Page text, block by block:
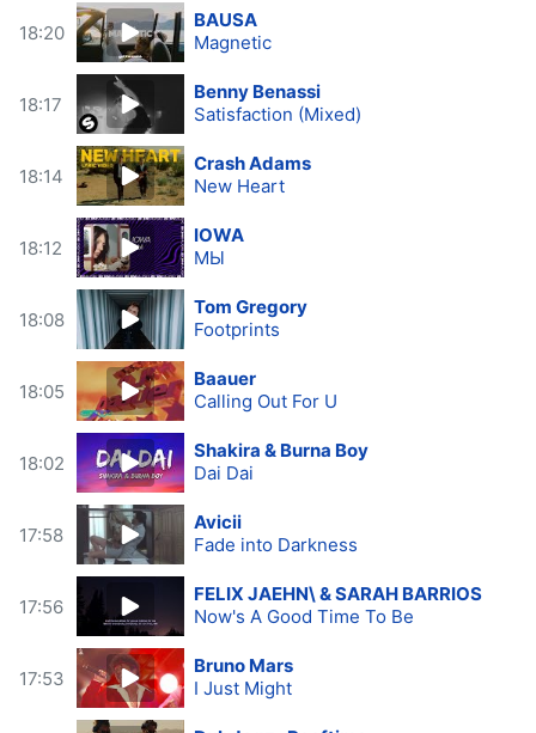
18:20
BAUSA
Magnetic
18:17
Benny Benassi
Satisfaction (Mixed)
18:14
Crash Adams
New Heart
18:12
IOWA
МЫ
18:08
Tom Gregory
Footprints
18:05
Baauer
Calling Out For U
18:02
Shakira & Burna Boy
Dai Dai
17:58
Avicii
Fade into Darkness
17:56
FELIX JAEHN\ & SARAH BARRIOS
Now's A Good Time To Be
17:53
Bruno Mars
I Just Might